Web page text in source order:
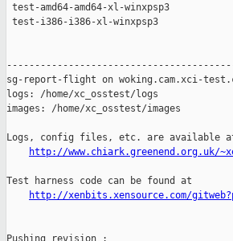
test-amd64-amd64-xl-
test-i386-i386-xl-winxpsp3
sg-report-flight on woking.cam.xci-
logs: /home/xc_osstest/logs
images: /home/xc_osstest/images
Logs, config files, etc. are available
http://www.chiark.greenend.org.uk/
Test harness code can be found at
http://xenbits.xensource.com/
Pushing revision :